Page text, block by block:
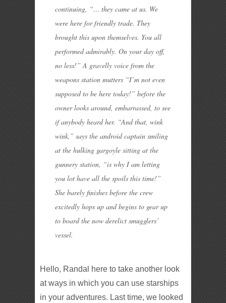
continuing, “… they came at us. We
were here for friendly trade. They
brought this upon themselves. You all
performed admirably. On your day off,
no less!” A gravelly voice from the
weapons station mutters “I’m not even
supposed to be here today!” before the
owner looks around, embarrassed, to see
if anybody heard her. “And that, wink
wink,” says the android captain smiling
at the hulking gargoyle sitting at the
gunnery station, “is why I am letting
you lot have all the spoils this time!”
She barely finishes before the crew
excitedly hops up and begins to gear up
to board the now derelict smugglers’
vessel.
Hello, Randal here to take another look
at ways in which you can use starships
in your adventures. Last time, we looked